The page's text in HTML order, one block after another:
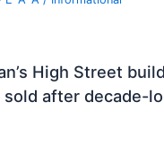
E-A-A / Informational